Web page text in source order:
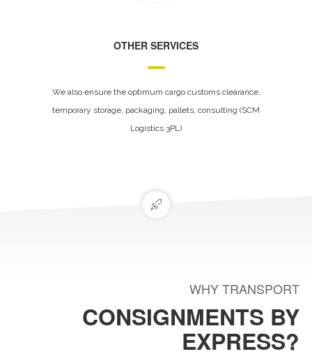
OTHER SERVICES
We also ensure the optimum cargo customs clearance,
temporary storage, packaging, pallets, consulting (SCM
Logistics 3PL)
WHY TRANSPORT
CONSIGNMENTS BY
EXPRESS?